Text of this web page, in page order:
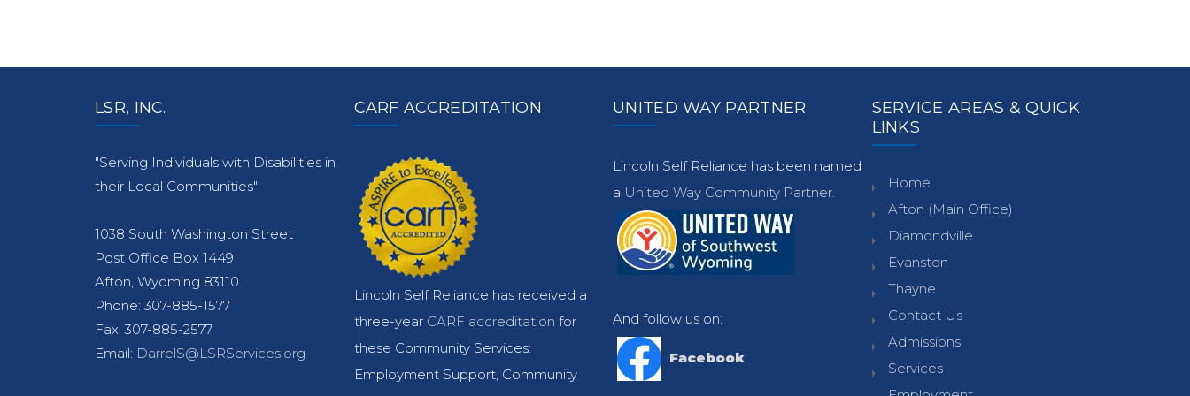
LSR, INC.
"Serving Individuals with Disabilities in
their Local Communities"
1038 South Washington Street
Post Office Box 1449
Afton, Wyoming 83110
Phone: 307-885-1577
Fax: 307-885-2577
Email: DarrelS@LSRServices.org
CARF ACCREDITATION
Lincoln Self Reliance has received a
three-year CARF accreditation for
these Community Services:
Employment Support, Community
UNITED WAY PARTNER
Lincoln Self Reliance has been named
a United Way Community Partner.
And follow us on:
Facebook
SERVICE AREAS & QUICK
LINKS
Home
Afton (Main Office)
Diamondville
Evanston
Thayne
Contact Us
Admissions
Services